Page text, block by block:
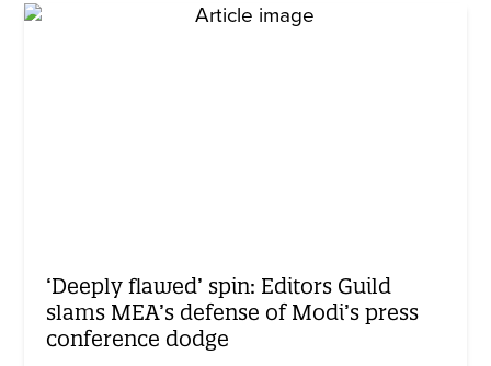
‘Deeply flawed’ spin: Editors Guild
slams MEA’s defense of Modi’s press
conference dodge